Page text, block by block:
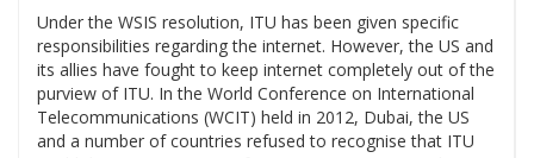
Under the WSIS resolution, ITU has been given specific
responsibilities regarding the internet. However, the US and
its allies have fought to keep internet completely out of the
purview of ITU. In the World Conference on International
Telecommunications (WCIT) held in 2012, Dubai, the US
and a number of countries refused to recognise that ITU